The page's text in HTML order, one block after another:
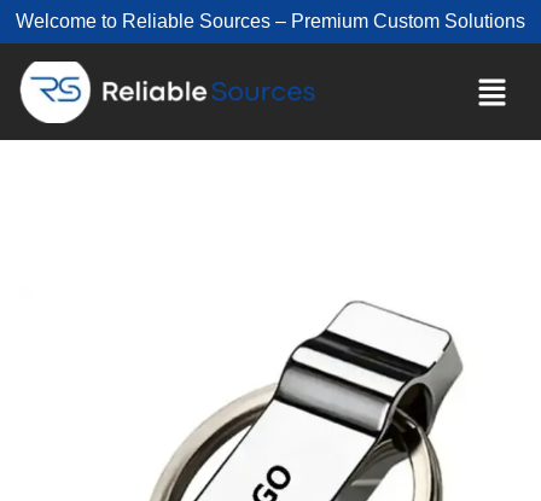
Welcome to Reliable Sources – Premium Custom Solutions